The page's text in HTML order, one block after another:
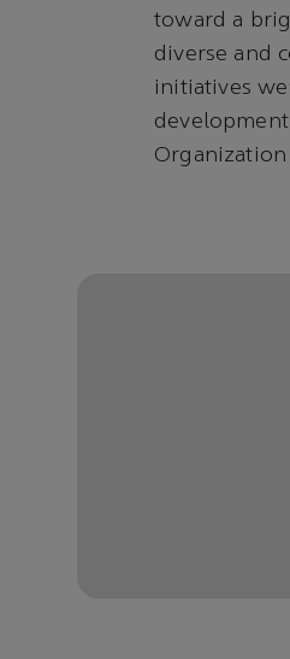
toward a
diverse and
initiatives
Organization